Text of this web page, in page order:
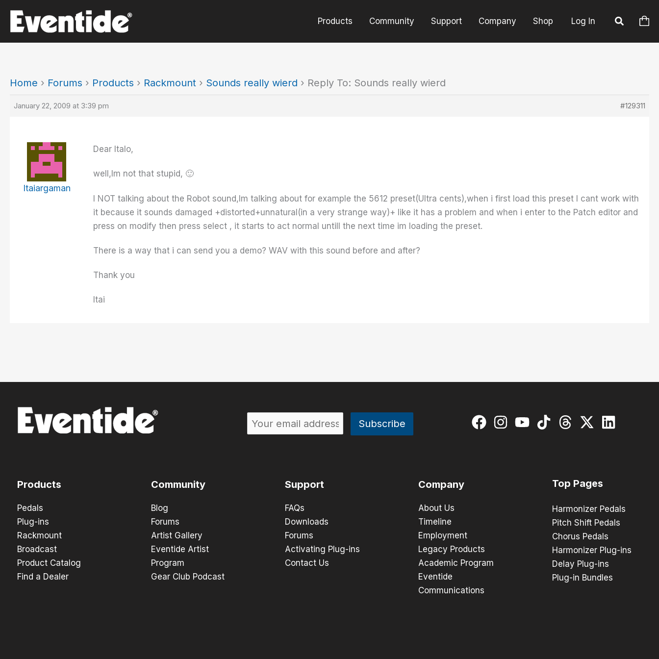
content
Products Community Support Company Shop Log In
Home › Forums › Products › Rackmount › Sounds really wierd › Reply To: Sounds really wierd
January 22, 2009 at 3:39 pm #129311
Itaiargaman
Dear Italo,
well,Im not that stupid, 🙂
I NOT talking about the Robot sound,Im talking about for example the 5612 preset(Ultra cents),when i first load this preset I cant work with
it because it sounds damaged +distorted+unnatural(in a very strange way)+ like it has a problem and when i enter to the Patch editor and
press on modify then press select , it starts to act normal untill the next time im loading the preset.
There is a way that i can send you a demo? WAV with this sound before and after?
Thank you
Itai
Products
Pedals
Plug-ins
Rackmount
Broadcast
Product Catalog
Find a Dealer
Community
Blog
Forums
Artist Gallery
Eventide Artist
Program
Gear Club Podcast
Support
FAQs
Downloads
Forums
Activating Plug-ins
Contact Us
Company
About Us
Timeline
Employment
Legacy Products
Academic Program
Eventide
Communications
Top Pages
Harmonizer Pedals
Pitch Shift Pedals
Chorus Pedals
Harmonizer Plug-ins
Delay Plug-ins
Plug-in Bundles